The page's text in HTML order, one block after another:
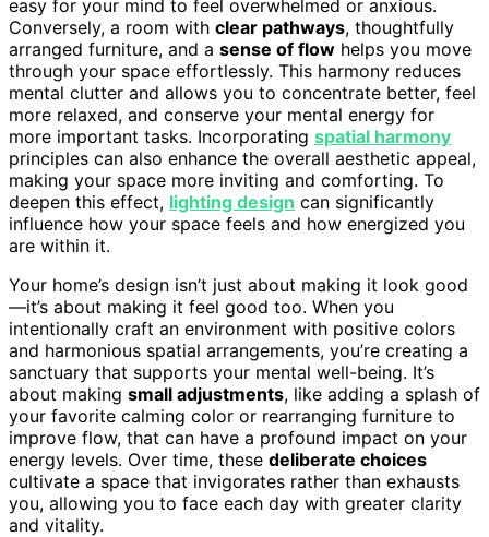
easy for your mind to feel overwhelmed or anxious.
Conversely, a room with clear pathways, thoughtfully
arranged furniture, and a sense of flow helps you move
through your space effortlessly. This harmony reduces
mental clutter and allows you to concentrate better, feel
more relaxed, and conserve your mental energy for
more important tasks. Incorporating spatial harmony
principles can also enhance the overall aesthetic appeal,
making your space more inviting and comforting. To
deepen this effect, lighting design can significantly
influence how your space feels and how energized you
are within it.
Your home’s design isn’t just about making it look good
—it’s about making it feel good too. When you
intentionally craft an environment with positive colors
and harmonious spatial arrangements, you’re creating a
sanctuary that supports your mental well-being. It’s
about making small adjustments, like adding a splash of
your favorite calming color or rearranging furniture to
improve flow, that can have a profound impact on your
energy levels. Over time, these deliberate choices
cultivate a space that invigorates rather than exhausts
you, allowing you to face each day with greater clarity
and vitality.